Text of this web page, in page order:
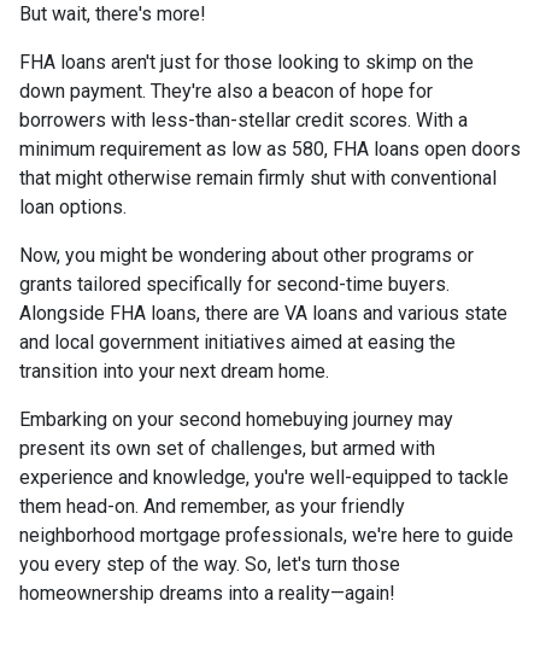
But wait, there's more!
FHA loans aren't just for those looking to skimp on the
down payment. They're also a beacon of hope for
borrowers with less-than-stellar credit scores. With a
minimum requirement as low as 580, FHA loans open doors
that might otherwise remain firmly shut with conventional
loan options.
Now, you might be wondering about other programs or
grants tailored specifically for second-time buyers.
Alongside FHA loans, there are VA loans and various state
and local government initiatives aimed at easing the
transition into your next dream home.
Embarking on your second homebuying journey may
present its own set of challenges, but armed with
experience and knowledge, you're well-equipped to tackle
them head-on. And remember, as your friendly
neighborhood mortgage professionals, we're here to guide
you every step of the way. So, let's turn those
homeownership dreams into a reality—again!